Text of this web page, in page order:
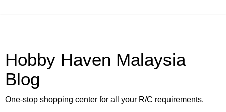
Hobby Haven Malaysia
Blog
One-stop shopping center for all your R/C requirements.